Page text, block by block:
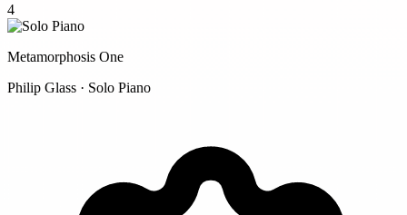
4
Metamorphosis One
Philip Glass · Solo Piano